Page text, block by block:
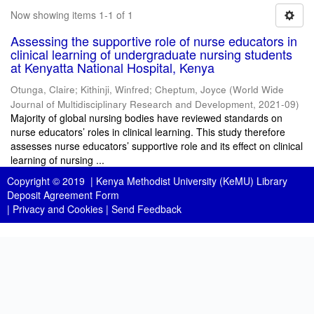
Now showing items 1-1 of 1
Assessing the supportive role of nurse educators in
clinical learning of undergraduate nursing students
at Kenyatta National Hospital, Kenya
Otunga, Claire; Kithinji, Winfred; Cheptum, Joyce (World Wide
Journal of Multidisciplinary Research and Development, 2021-09)
Majority of global nursing bodies have reviewed standards on
nurse educators’ roles in clinical learning. This study therefore
assesses nurse educators’ supportive role and its effect on clinical
learning of nursing ...
Copyright © 2019 | Kenya Methodist University (KeMU) Library
Deposit Agreement Form
| Privacy and Cookies | Send Feedback